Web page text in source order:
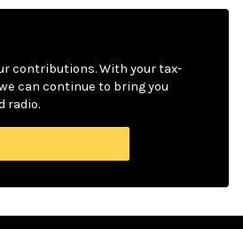
contributions. With your tax-
can continue to bring you
radio.